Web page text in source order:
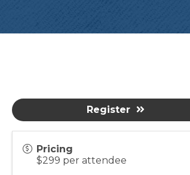
Pricing
$299 per attendee
Register